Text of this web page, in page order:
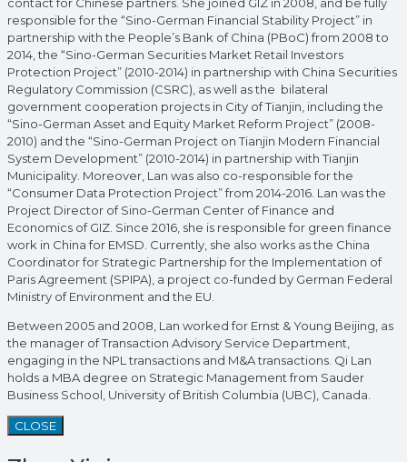
responsible for the “Sino-German Financial Stability Project” in
partnership with the People’s Bank of China (PBoC) from 2008 to
2014, the “Sino-German Securities Market Retail Investors
Protection Project” (2010-2014) in partnership with China Securities
Regulatory Commission (CSRC), as well as the bilateral
government cooperation projects in City of Tianjin, including the
“Sino-German Asset and Equity Market Reform Project” (2008-
2010) and the “Sino-German Project on Tianjin Modern Financial
System Development” (2010-2014) in partnership with Tianjin
Municipality. Moreover, Lan was also co-responsible for the
“Consumer Data Protection Project” from 2014-2016. Lan was the
Project Director of Sino-German Center of Finance and
Economics of GIZ. Since 2016, she is responsible for green finance
work in China for EMSD. Currently, she also works as the China
Coordinator for Strategic Partnership for the Implementation of
Paris Agreement (SPIPA), a project co-funded by German Federal
Ministry of Environment and the EU.
Between 2005 and 2008, Lan worked for Ernst & Young Beijing, as
the manager of Transaction Advisory Service Department,
engaging in the NPL transactions and M&A transactions. Qi Lan
holds a MBA degree on Strategic Management from Sauder
Business School, University of British Columbia (UBC), Canada.
CLOSE